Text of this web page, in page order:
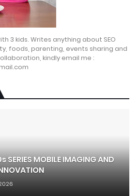
3 kids. Writes anything about SEO
foods, parenting, events sharing and
kindly email me :
SERIES MOBILE IMAGING AND